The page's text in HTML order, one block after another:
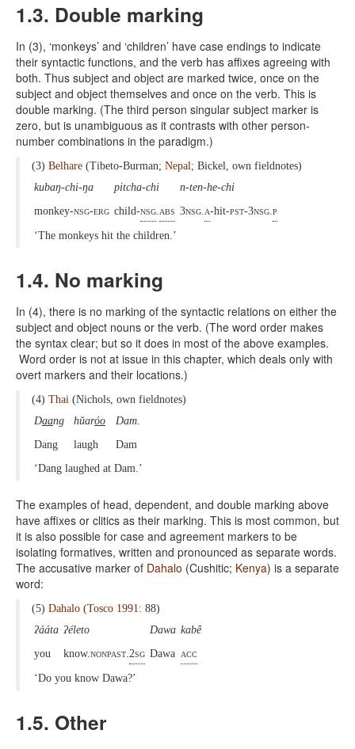
1.3. Double marking
In (3), ‘monkeys’ and ‘children’ have case endings to indicate
their syntactic functions, and the verb has affixes agreeing with
both. Thus subject and object are marked twice, once on the
subject and object themselves and once on the verb. This is
double marking. (The third person singular subject marker is
zero, but is unambiguous as it contrasts with other person-
number combinations in the paradigm.)
(3) Belhare (Tibeto-Burman; Nepal; Bickel, own fieldnotes)
kubaŋ-chi-ŋa
pitcha-chi
n-ten-he-chi
monkey-nsg-erg child-nsg.abs 3nsg.a-hit-pst-3nsg.p
‘The monkeys hit the children.’
1.4. No marking
In (4), there is no marking of the syntactic relations on either the
subject and object nouns or the verb. (The word order makes
the syntax clear; but so it does in most of the above examples.
Word order is not at issue in this chapter, which deals only with
overt markers and their locations.)
(4) Thai (Nichols, own fieldnotes)
Daang hŭaróo
Dam.
Dang
laugh
Dam
‘Dang laughed at Dam.’
The examples of head, dependent, and double marking above
have affixes or clitics as their marking. This is most common, but
it is also possible for case and agreement markers to be
isolating formatives, written and pronounced as separate words.
The accusative marker of Dahalo (Cushitic; Kenya) is a separate
word:
(5) Dahalo (Tosco 1991: 88)
ʔááta ʔéleto Dawa kabê
you
know.nonpast.2sg Dawa acc
‘Do you know Dawa?’
1.5. Other